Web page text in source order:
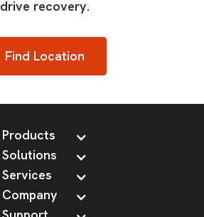
drive recovery.
Find Location
Products
Solutions
Services
Company